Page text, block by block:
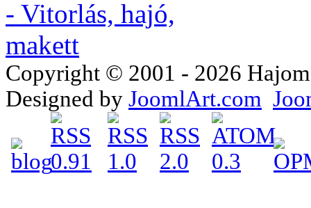
Copyright © 2001 - 2026
Designed by JoomlArt.com